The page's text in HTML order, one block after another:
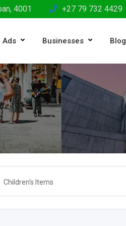
4001 +27 79 732 4429
Ads Businesses Blog
Children's Items